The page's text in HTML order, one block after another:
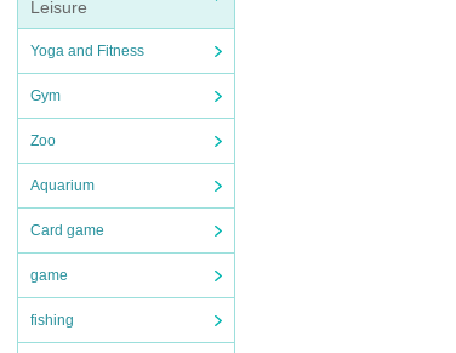
Leisure
Yoga and Fitness
Gym
Zoo
Aquarium
Card game
game
fishing